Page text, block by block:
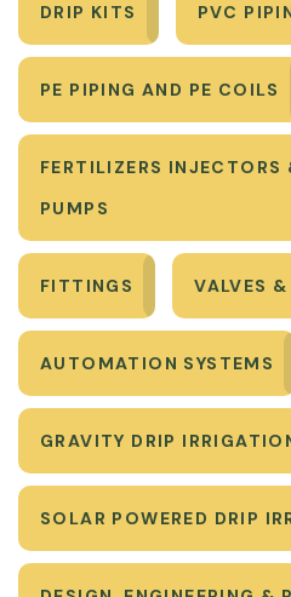
DRIP KITS PVC
PE PIPING AND PE COILS
FERTILIZERS INJECTORS
PUMPS
FITTINGS VALVES
AUTOMATION SYSTEMS
GRAVITY DRIP
SOLAR POWERED DRIP